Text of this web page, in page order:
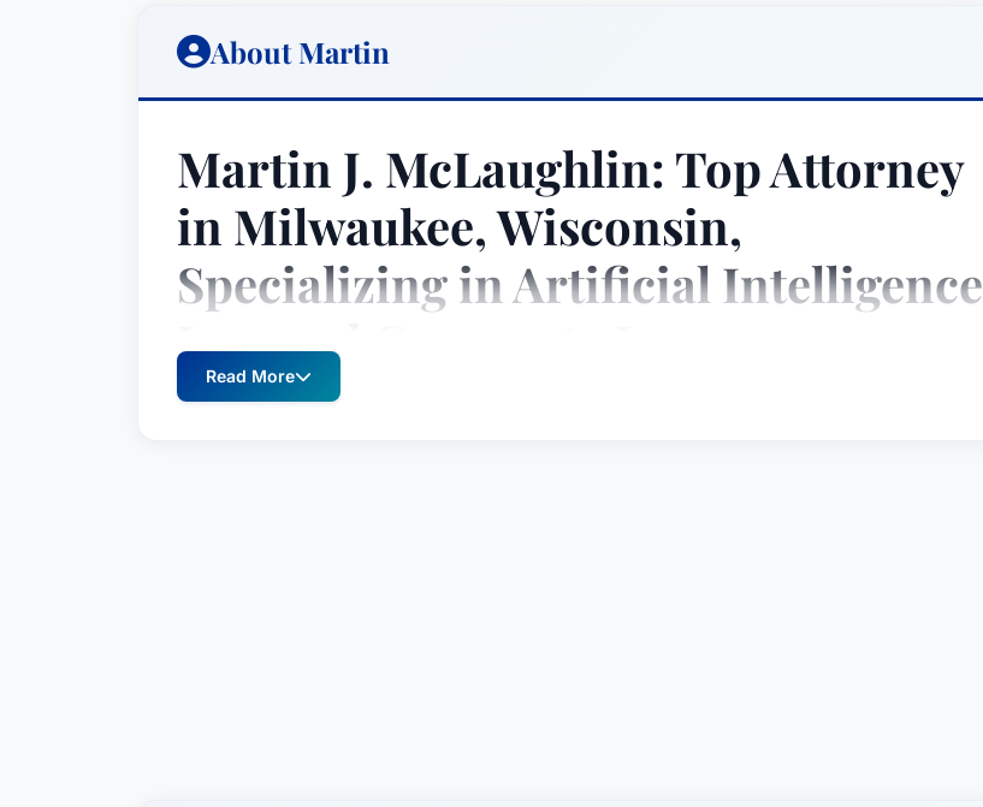
About Martin
Martin J. McLaughlin: Top Attorney
in Milwaukee, Wisconsin,
Specializing in Artificial Intelligence
Law and Corporate Law
Since 2010, Martin J. McLaughlin has been recognized by Best Lawyer as a top attorney
Read More